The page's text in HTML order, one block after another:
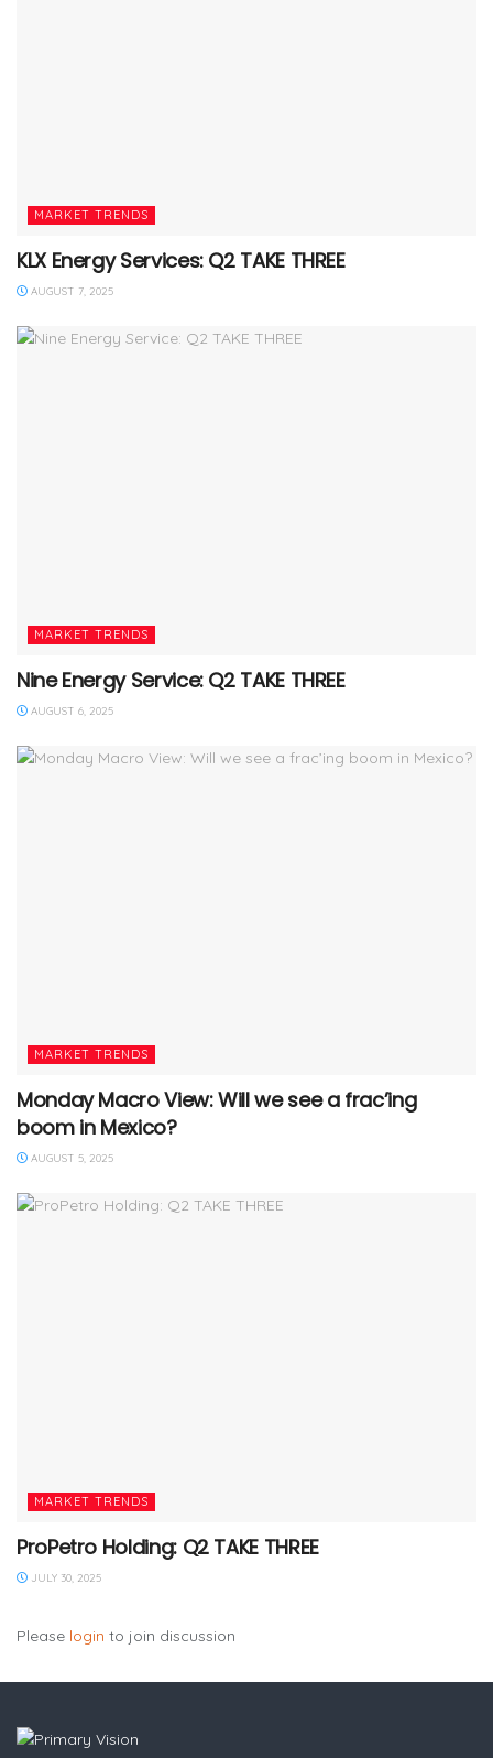
MARKET TRENDS
KLX Energy Services: Q2 TAKE THREE
AUGUST 7, 2025
MARKET TRENDS
Nine Energy Service: Q2 TAKE THREE
AUGUST 6, 2025
MARKET TRENDS
Monday Macro View: Will we see a frac’ing
boom in Mexico?
AUGUST 5, 2025
MARKET TRENDS
ProPetro Holding: Q2 TAKE THREE
JULY 30, 2025
Please login to join discussion